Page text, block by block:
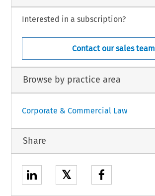
Interested in a subscription?
Contact our sales team
Browse by practice area
Corporate & Commercial Law
Share
𝕏